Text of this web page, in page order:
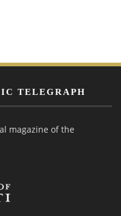
TELEGRAPH
magazine of the